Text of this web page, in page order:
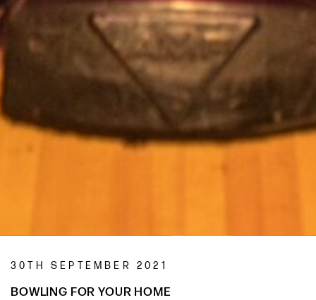
30TH SEPTEMBER 2021
BOWLING FOR YOUR HOME